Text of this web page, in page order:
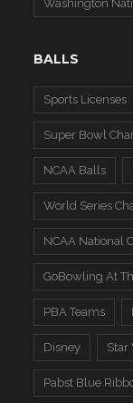
Washington
BALLS
Sports Licenses
Super Bowl
NCAA Balls
World Series
NCAA National
GoBowling At
PBA Teams
Disney Star
Pabst Blue